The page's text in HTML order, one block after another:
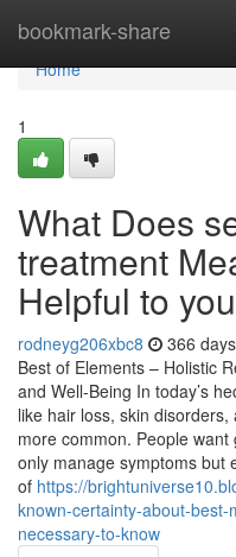
bookmark-share
Home
Home
1
What Does
treatment
Helpful to you
rodneyg206xbc8 366
Best of Elements – Holistic
and Well-Being In today’s
like hair loss, skin
more common. People
only manage symptoms but
of https://
known-certainty-about-
necessary-to-know